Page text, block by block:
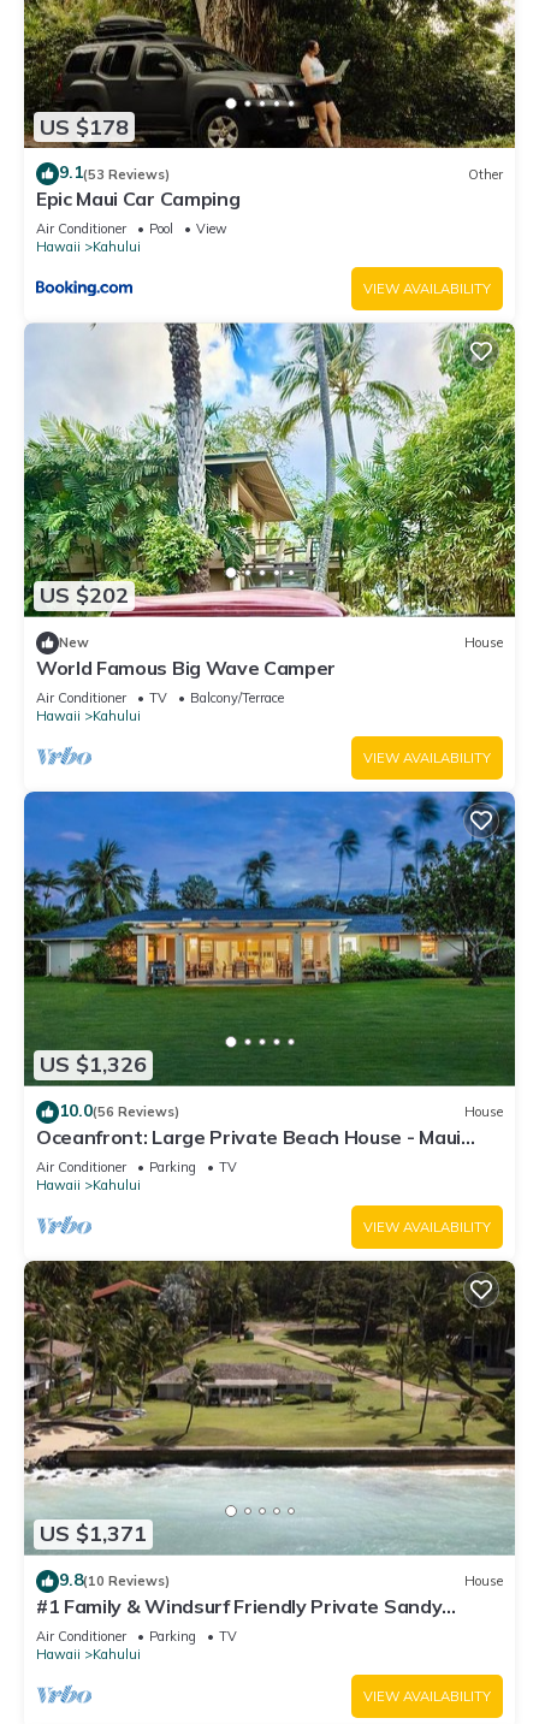
US $178
9.1(53 Reviews) Other
Epic Maui Car Camping
Air Conditioner Pool
View
Hawaii
Kahului
VIEW AVAILABILITY
US $202
New House
World Famous Big Wave Camper
Air Conditioner TV
Balcony/Terrace
Hawaii
Kahului
VIEW AVAILABILITY
US $1,326
10.0(56 Reviews) House
Oceanfront: Large Private Beach House - Maui
North Shore
Air Conditioner Parking
TV
Hawaii
Kahului
VIEW AVAILABILITY
US $1,371
9.8(10 Reviews) House
#1 Family & Windsurf Friendly Private Sandy
Beachfront Home on North Shore
Air Conditioner Parking
TV
Hawaii
Kahului
VIEW AVAILABILITY